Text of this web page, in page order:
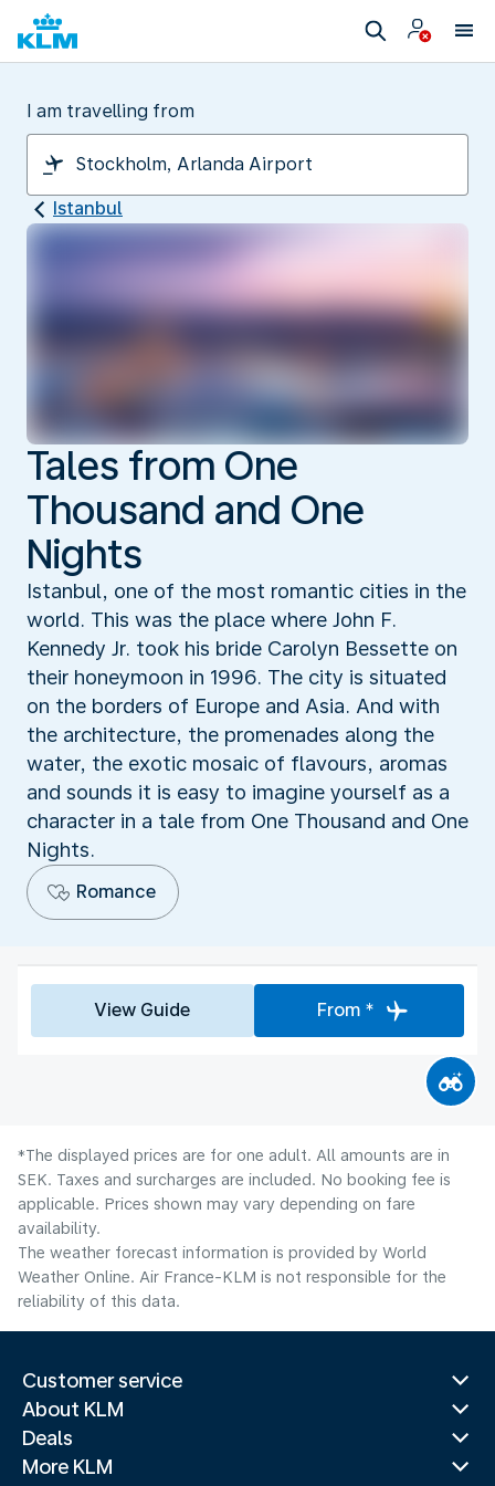
I am travelling from
Istanbul
Tales from One
Thousand and One
Nights
Istanbul, one of the most romantic cities in the
world. This was the place where John F.
Kennedy Jr. took his bride Carolyn Bessette on
their honeymoon in 1996. The city is situated
on the borders of Europe and Asia. And with
the architecture, the promenades along the
water, the exotic mosaic of flavours, aromas
and sounds it is easy to imagine yourself as a
character in a tale from One Thousand and One
Nights.
Romance
View Guide From *
*The displayed prices are for one adult. All amounts are in
SEK. Taxes and surcharges are included. No booking fee is
applicable. Prices shown may vary depending on fare
availability.
The weather forecast information is provided by World
Weather Online. Air France-KLM is not responsible for the
reliability of this data.
Customer service
About KLM
Deals
More KLM